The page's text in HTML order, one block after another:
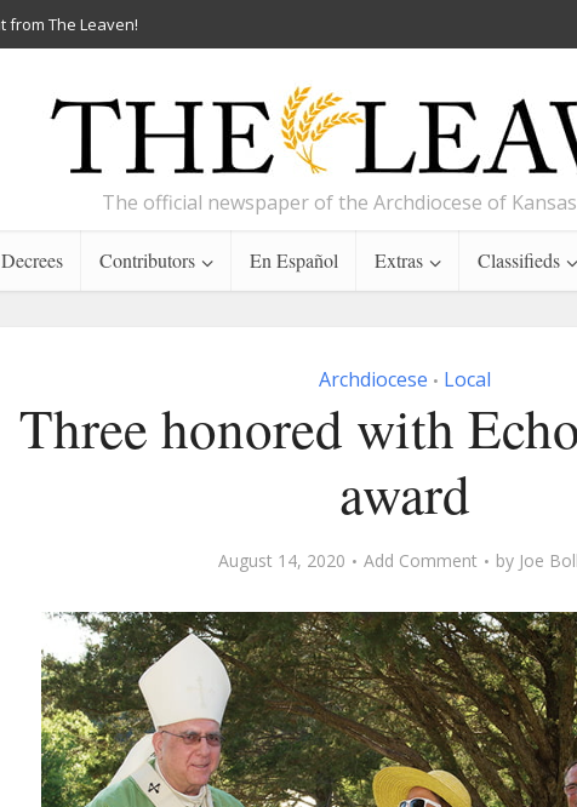
from The Leaven!
The official newspaper of the Archdiocese of
Decrees Contributors En Español Extras Classifieds
Archdiocese • Local
Three honored with
award
August 14, 2020 Add Comment by Joe